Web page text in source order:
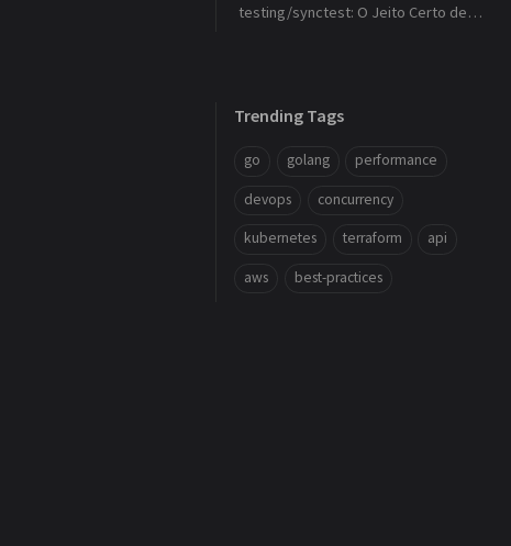
testing/synctest: O Jeito Certo de Testar Código Concorrente em Go
Trending Tags
go golang performance
devops concurrency
kubernetes terraform api
aws best-practices